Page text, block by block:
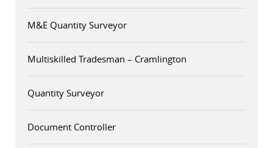
M&E Quantity Surveyor
Multiskilled Tradesman – Cramlington
Quantity Surveyor
Document Controller